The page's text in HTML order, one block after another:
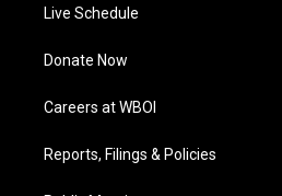
Live Schedule
Donate Now
Careers at WBOI
Reports, Filings & Policies